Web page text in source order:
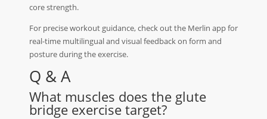
core strength.
For precise workout guidance, check out the Merlin app for
real-time multilingual and visual feedback on form and
posture during the exercise.
Q & A
What muscles does the glute
bridge exercise target?